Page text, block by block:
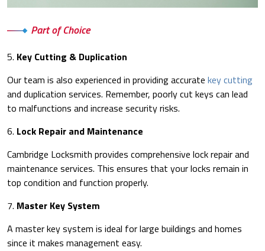
Part of Choice
5. Key Cutting & Duplication
Our team is also experienced in providing accurate key cutting
and duplication services. Remember, poorly cut keys can lead
to malfunctions and increase security risks.
6. Lock Repair and Maintenance
Cambridge Locksmith provides comprehensive lock repair and
maintenance services. This ensures that your locks remain in
top condition and function properly.
7. Master Key System
A master key system is ideal for large buildings and homes
since it makes management easy.